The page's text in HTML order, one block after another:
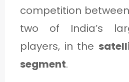
competition between
two of India’s
players, in the
segment.